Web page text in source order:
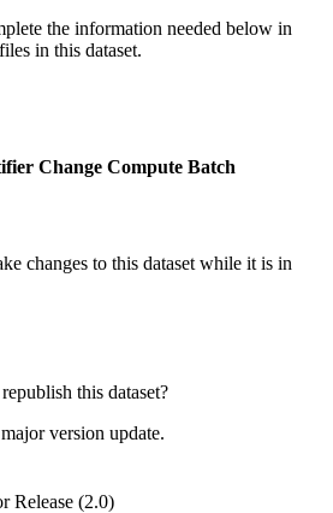
the information needed below in
in this dataset.
Change Compute Batch
changes to this dataset while it is in
this dataset?
version update.
Release (2.0)